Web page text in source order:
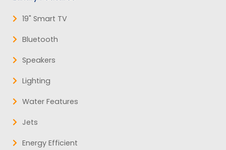
19" Smart TV
Bluetooth
Speakers
Lighting
Water Features
Jets
Energy Efficient